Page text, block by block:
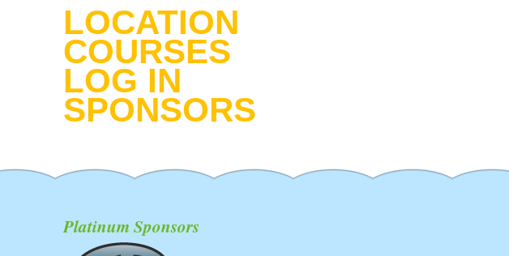
LOCATION
COURSES
LOG IN
SPONSORS
Platinum Sponsors